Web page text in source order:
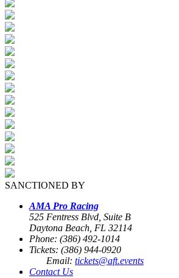
SANCTIONED BY
AMA Pro Racing
525 Fentress Blvd, Suite B
Daytona Beach, FL 32114
Phone: (386) 492-1014
Tickets: (386) 944-0920
Email: tickets@aft.events
Contact Us